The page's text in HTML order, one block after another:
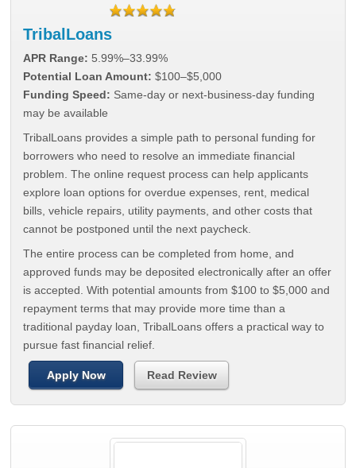
TribalLoans
APR Range: 5.99%–33.99%
Potential Loan Amount: $100–$5,000
Funding Speed: Same-day or next-business-day funding
may be available
TribalLoans provides a simple path to personal funding for
borrowers who need to resolve an immediate financial
problem. The online request process can help applicants
explore loan options for overdue expenses, rent, medical
bills, vehicle repairs, utility payments, and other costs that
cannot be postponed until the next paycheck.
The entire process can be completed from home, and
approved funds may be deposited electronically after an offer
is accepted. With potential amounts from $100 to $5,000 and
repayment terms that may provide more time than a
traditional payday loan, TribalLoans offers a practical way to
pursue fast financial relief.
Apply Now Read Review